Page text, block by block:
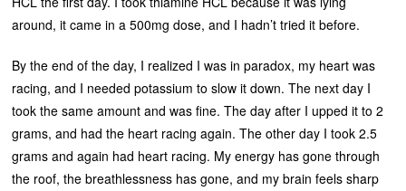
around, it came in a 500mg dose, and I hadn’t tried it before.
By the end of the day, I realized I was in paradox, my heart was
racing, and I needed potassium to slow it down. The next day I
took the same amount and was fine. The day after I upped it to 2
grams, and had the heart racing again. The other day I took 2.5
grams and again had heart racing. My energy has gone through
the roof, the breathlessness has gone, and my brain feels sharp